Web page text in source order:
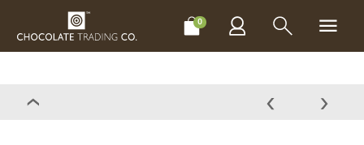
0
CHOCOLATES MAKE, BAKE & DECORATE